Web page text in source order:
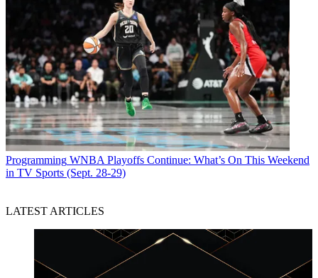
Programming WNBA Playoffs Continue: What’s On This Weekend
in TV Sports (Sept. 28-29)
LATEST ARTICLES